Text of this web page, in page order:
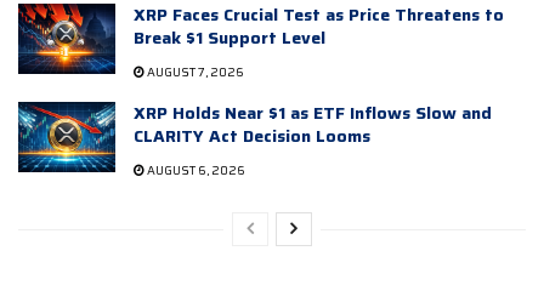
XRP Faces Crucial Test as Price Threatens to
Break $1 Support Level
AUGUST 7, 2026
XRP Holds Near $1 as ETF Inflows Slow and
CLARITY Act Decision Looms
AUGUST 6, 2026